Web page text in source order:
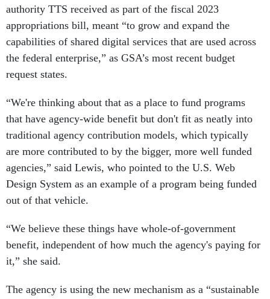
authority TTS received as part of the fiscal 2023
appropriations bill, meant “to grow and expand the
capabilities of shared digital services that are used across
the federal enterprise,” as GSA’s most recent budget
request states.
“We're thinking about that as a place to fund programs
that have agency-wide benefit but don't fit as neatly into
traditional agency contribution models, which typically
are more contributed to by the bigger, more well funded
agencies,” said Lewis, who pointed to the U.S. Web
Design System as an example of a program being funded
out of that vehicle.
“We believe these things have whole-of-government
benefit, independent of how much the agency's paying for
it,” she said.
The agency is using the new mechanism as a “sustainable